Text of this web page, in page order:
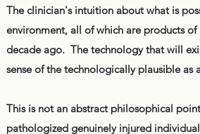
The clinician's intuition about what is
environment, all of which are products
decade ago. The technology that will
sense of the technologically plausible
This is not an abstract philosophical
pathologized genuinely injured